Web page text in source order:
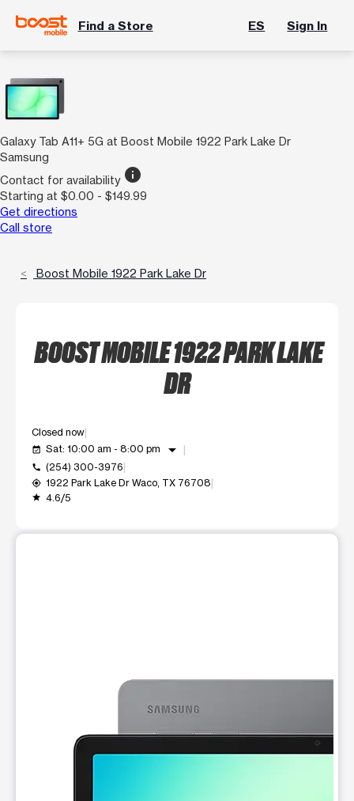
Find a Store ES Sign In
Galaxy Tab A11+ 5G at Boost Mobile 1922 Park Lake Dr
Samsung
Contact for availability info
Starting at $0.00 - $149.99
Get directions
Call store
Boost Mobile 1922 Park Lake Dr
BOOST MOBILE 1922 PARK LAKE
DR
Closed now
event_available Sat: 10:00 am - 8:00 pm arrow_drop_down
call (254) 300-3976
my_location 1922 Park Lake Dr Waco, TX 76708
grade 4.6/5